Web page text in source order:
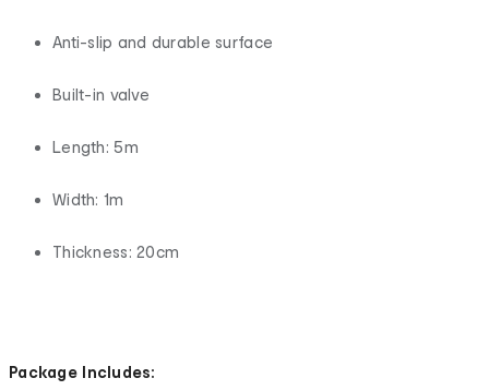
Anti-slip and durable surface
Built-in valve
Length: 5m
Width: 1m
Thickness: 20cm
Package Includes: